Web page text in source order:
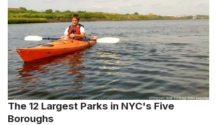
The 12 Largest Parks in NYC's Five
Boroughs